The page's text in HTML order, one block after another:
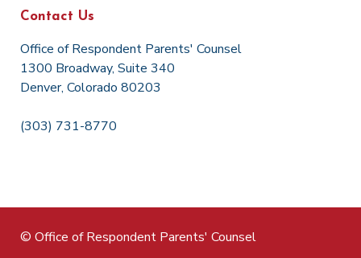
Contact Us
Office of Respondent Parents' Counsel
1300 Broadway, Suite 340
Denver, Colorado 80203
(303) 731-8770
© Office of Respondent Parents' Counsel